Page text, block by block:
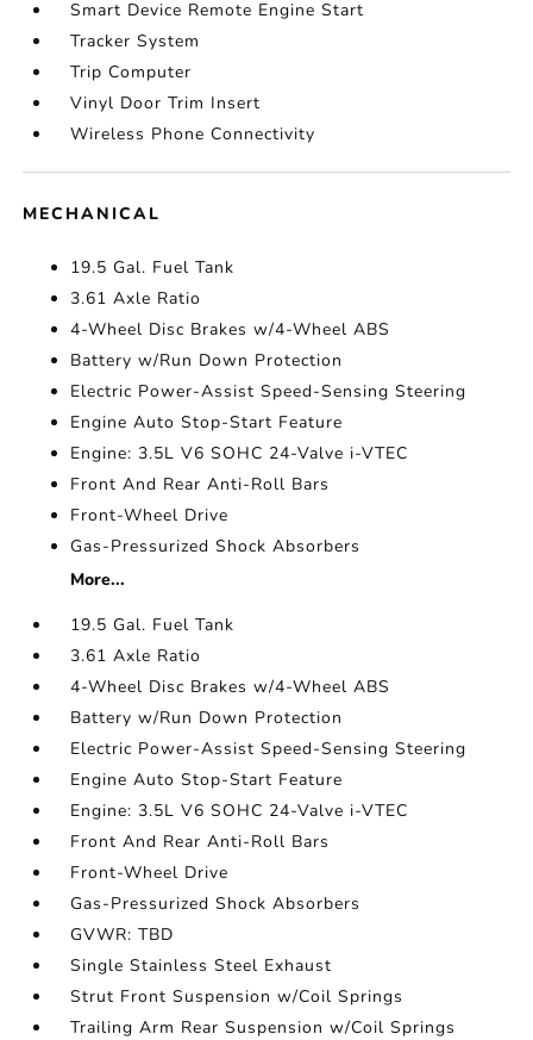
Smart Device Remote Engine Start
Tracker System
Trip Computer
Vinyl Door Trim Insert
Wireless Phone Connectivity
MECHANICAL
19.5 Gal. Fuel Tank
3.61 Axle Ratio
4-Wheel Disc Brakes w/4-Wheel ABS
Battery w/Run Down Protection
Electric Power-Assist Speed-Sensing Steering
Engine Auto Stop-Start Feature
Engine: 3.5L V6 SOHC 24-Valve i-VTEC
Front And Rear Anti-Roll Bars
Front-Wheel Drive
Gas-Pressurized Shock Absorbers
More...
19.5 Gal. Fuel Tank
3.61 Axle Ratio
4-Wheel Disc Brakes w/4-Wheel ABS
Battery w/Run Down Protection
Electric Power-Assist Speed-Sensing Steering
Engine Auto Stop-Start Feature
Engine: 3.5L V6 SOHC 24-Valve i-VTEC
Front And Rear Anti-Roll Bars
Front-Wheel Drive
Gas-Pressurized Shock Absorbers
GVWR: TBD
Single Stainless Steel Exhaust
Strut Front Suspension w/Coil Springs
Trailing Arm Rear Suspension w/Coil Springs